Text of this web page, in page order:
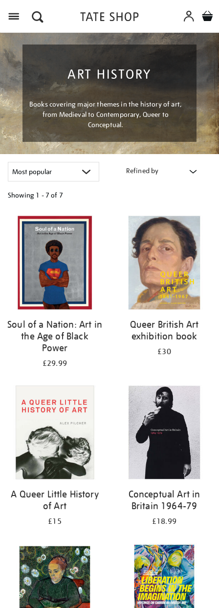
ART HISTORY
Books covering major themes in the history of art,
from Medieval to Contemporary, Queer to
Conceptual.
Refined by
Showing 1 - 7 of 7
your
results
Soul of a Nation: Art in
the Age of Black
Power
£29.99
Queer British Art
exhibition book
£30
A Queer Little History
of Art
£15
Conceptual Art in
Britain 1964-79
£18.99